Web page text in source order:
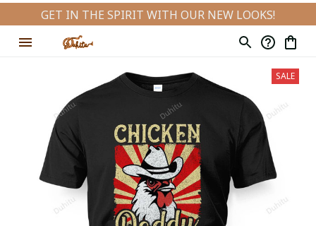
GET IN THE SPIRIT WITH OUR NEW LOOKS!
SALE